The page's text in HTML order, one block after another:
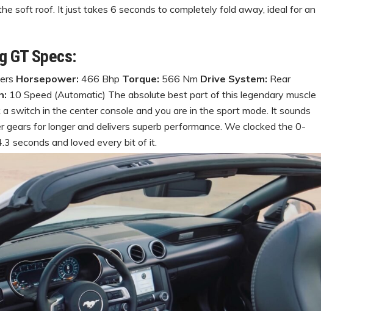
soft roof. It just takes 6 seconds to completely fold away, ideal for an
GT Specs:
Horsepower: 466 Bhp Torque: 566 Nm Drive System: Rear
10 Speed (Automatic) The absolute best part of this legendary muscle
a switch in the center console and you are in the sport mode. It sounds
gears for longer and delivers superb performance. We clocked the 0-
seconds and loved every bit of it.